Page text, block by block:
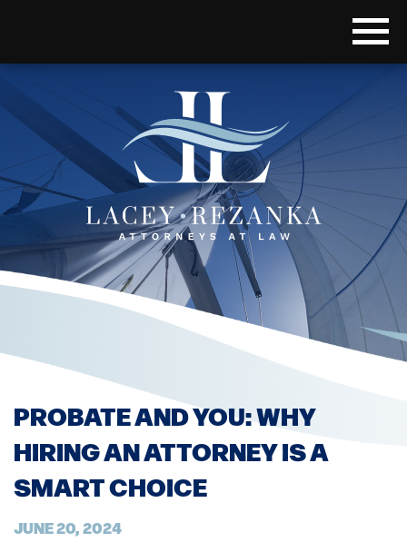
PROBATE AND YOU: WHY
HIRING AN ATTORNEY IS A
SMART CHOICE
JUNE 20, 2024